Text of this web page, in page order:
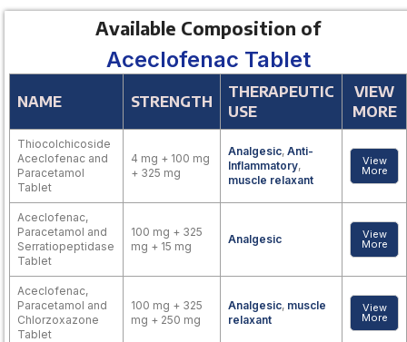
Available Composition of
Aceclofenac Tablet
NAME STRENGTH
THERAPEUTIC
USE
VIEW
MORE
Thiocolchicoside
Aceclofenac and
Paracetamol
Tablet
4 mg + 100 mg
+ 325 mg
Analgesic, Anti-
Inflammatory,
muscle relaxant
View
More
Aceclofenac,
Paracetamol and
Serratiopeptidase
Tablet
100 mg + 325
mg + 15 mg
Analgesic View
More
Aceclofenac,
Paracetamol and
Chlorzoxazone
Tablet
100 mg + 325
mg + 250 mg
Analgesic, muscle
relaxant
View
More